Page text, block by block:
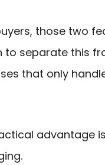
those two
to separate this
that only
advantage